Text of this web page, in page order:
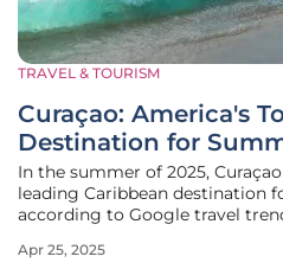
TRAVEL & TOURISM
Curaçao: America's
Destination for
In the summer of 2025,
leading Caribbean destination
according to Google travel
beaches, vibrant culture, and
Apr 25, 2025